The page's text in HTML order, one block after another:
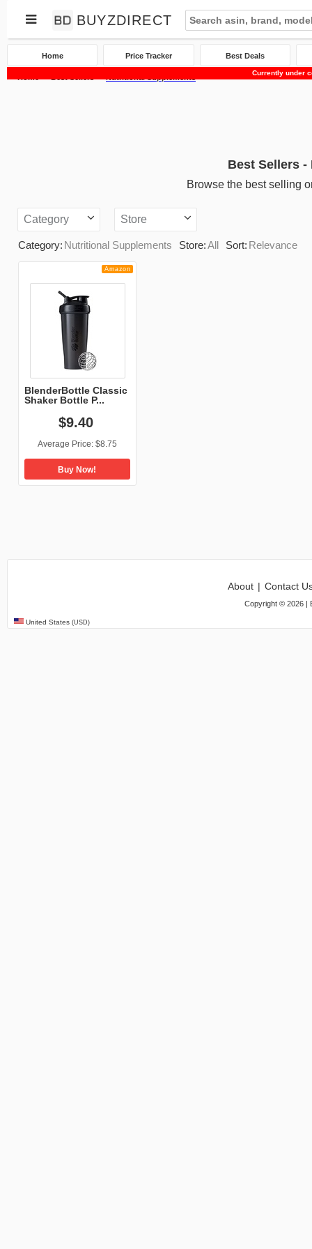
BUYZDIRECT
Home Price Tracker Best Deals
Currently under
Best Sellers
Browse the best selling
Category Store
Category: Nutritional Supplements Store:All Sort: Relevance
Amazon
BlenderBottle Classic
Shaker Bottle P...
$9.40
Average Price: $8.75
Buy Now!
About Contact
Copyright © 2026|
United States (USD)